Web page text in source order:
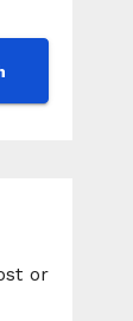
or